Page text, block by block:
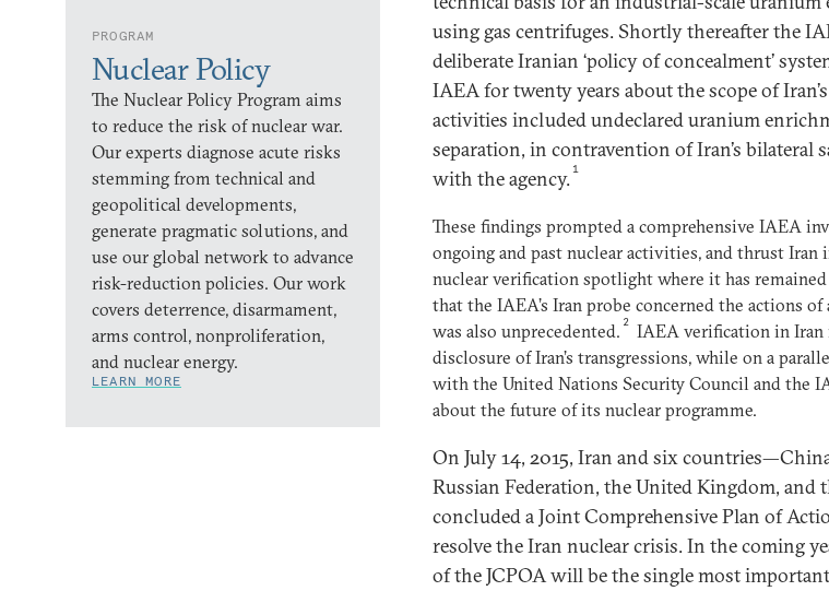
PROGRAM
Nuclear Policy
The Nuclear Policy Program aims
to reduce the risk of nuclear war.
Our experts diagnose acute risks
stemming from technical and
geopolitical developments,
generate pragmatic solutions, and
use our global network to advance
risk-reduction policies. Our work
covers deterrence, disarmament,
arms control, nonproliferation,
and nuclear energy.
LEARN MORE
using gas centrifuges. Shortly thereafter the
deliberate Iranian ‘policy of concealment’
IAEA for twenty years about the scope of
activities included undeclared uranium
separation, in contravention of Iran’s bilateral
with the agency. 1
These findings prompted a comprehensive IAEA
ongoing and past nuclear activities, and thrust
nuclear verification spotlight where it has
that the IAEA’s Iran probe concerned the actions
was also unprecedented. 2 IAEA verification in
disclosure of Iran’s transgressions, while on a
with the United Nations Security Council and the
about the future of its nuclear programme.
On July 14, 2015, Iran and six
Russian Federation, the United Kingdom, and
concluded a Joint Comprehensive Plan of
resolve the Iran nuclear crisis. In the coming
of the JCPOA will be the single most